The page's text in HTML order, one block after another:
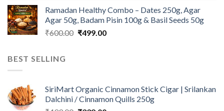
was:
₹1,100.00.
is:
₹999.00.
Ramadan Healthy Combo – Dates 250g, Agar
Agar 50g, Badam Pisin 100g & Basil Seeds 50g
₹600.00 Original
₹499.00Current
BEST SELLING
SiriMart Organic Cinnamon Stick Cigar | Srilankan
Dalchini / Cinnamon Quills 250g